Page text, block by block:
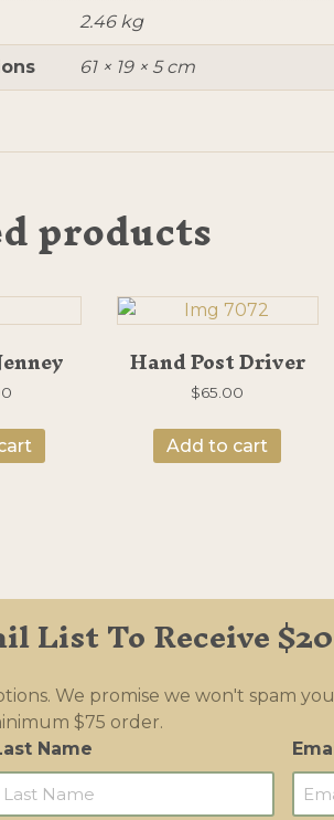
2.46 kg
61 × 19 × 5 cm
products
Hand Post Driver
$65.00
Add to cart
List To Receive
We promise we won't spam
$75 order.
Name